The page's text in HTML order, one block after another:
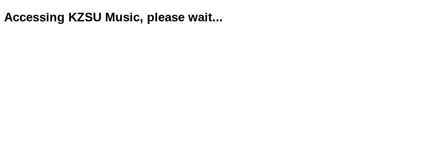
Accessing KZSU Music, please wait...